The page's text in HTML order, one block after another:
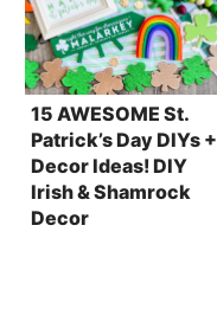
15 AWESOME St.
Patrick’s Day DIYs +
Decor Ideas! DIY
Irish & Shamrock
Decor